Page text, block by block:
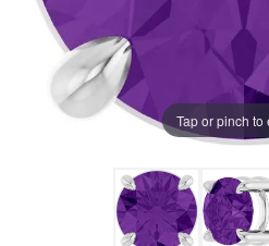
Tap or pinch to